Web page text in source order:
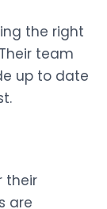
the right
team
up to date
their
are